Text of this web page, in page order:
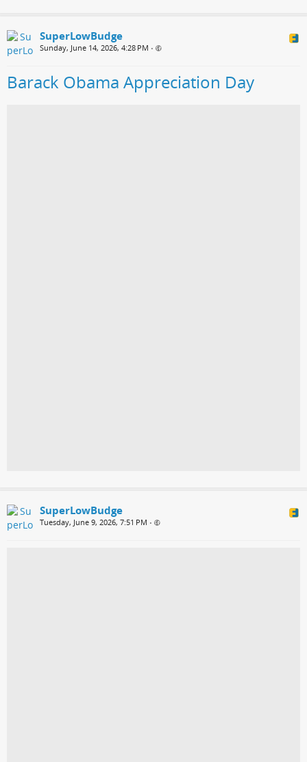
SuperLowBudge
Sunday, June 14, 2026, 4:28 PM •
Barack Obama Appreciation Day
SuperLowBudge
Tuesday, June 9, 2026, 7:51 PM •